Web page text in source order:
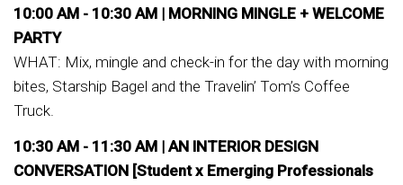
10:00 AM - 10:30 AM | MORNING MINGLE + WELCOME
PARTY
WHAT: Mix, mingle and check-in for the day with morning
bites, Starship Bagel and the Travelin’ Tom’s Coffee
Truck.
10:30 AM - 11:30 AM | AN INTERIOR DESIGN
CONVERSATION [Student x Emerging Professionals